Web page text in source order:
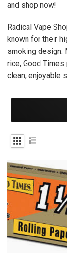
and shop now!
Radical Vape
known for their
smoking design.
rice, Good
clean, enjoyable